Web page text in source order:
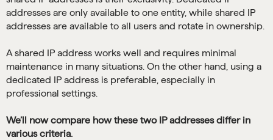
addresses are only available to one entity, while shared IP
addresses are available to all users and rotate in ownership.
A shared IP address works well and requires minimal
maintenance in many situations. On the other hand, using a
dedicated IP address is preferable, especially in
professional settings.
We’ll now compare how these two IP addresses differ in
various criteria.